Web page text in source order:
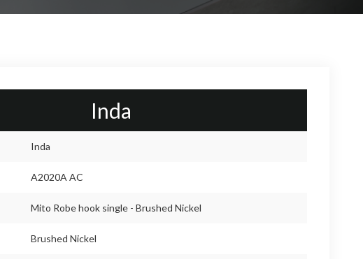
Inda
Inda
A2020A AC
Mito Robe hook single - Brushed Nickel
Brushed Nickel